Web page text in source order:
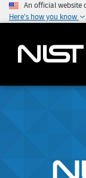
An official website
Here's how you know